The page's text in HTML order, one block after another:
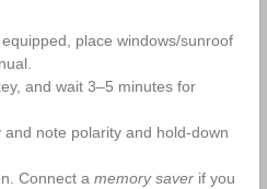
place windows/sunroof
and wait 3–5 minutes for
note polarity and hold‑down
Connect a memory saverif you